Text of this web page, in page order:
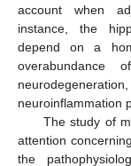
account when
instance, the
depend on a
overabundance
neuroinflammation
The study of
attention
the